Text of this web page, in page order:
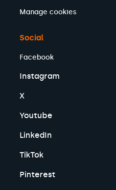
Manage cookies
Social
Facebook
Instagram
X
Youtube
LinkedIn
TikTok
Pinterest